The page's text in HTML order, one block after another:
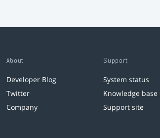
About
Developer Blog
Twitter
Company
Support
System status
Knowledge base
Support site